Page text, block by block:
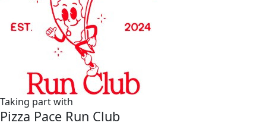
Taking part with
Pizza Pace Run Club